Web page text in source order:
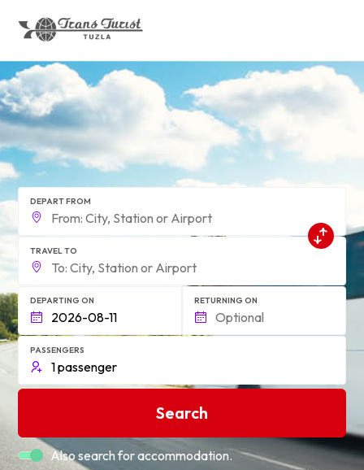
form.find_your
DEPART FROM
TRAVEL TO
DEPARTING ON RETURNING ON
PASSENGERS
Search
Also search for accommodation.